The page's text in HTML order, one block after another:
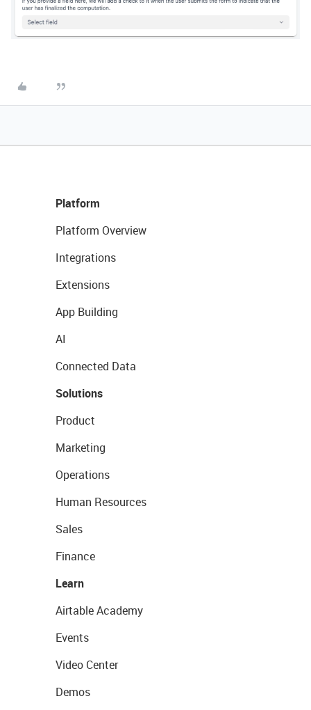
Platform
Platform Overview
Integrations
Extensions
App Building
AI
Connected Data
Solutions
Product
Marketing
Operations
Human Resources
Sales
Finance
Learn
Airtable Academy
Events
Video Center
Demos